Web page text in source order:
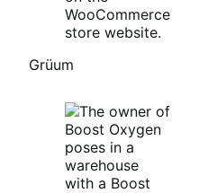
Grüum